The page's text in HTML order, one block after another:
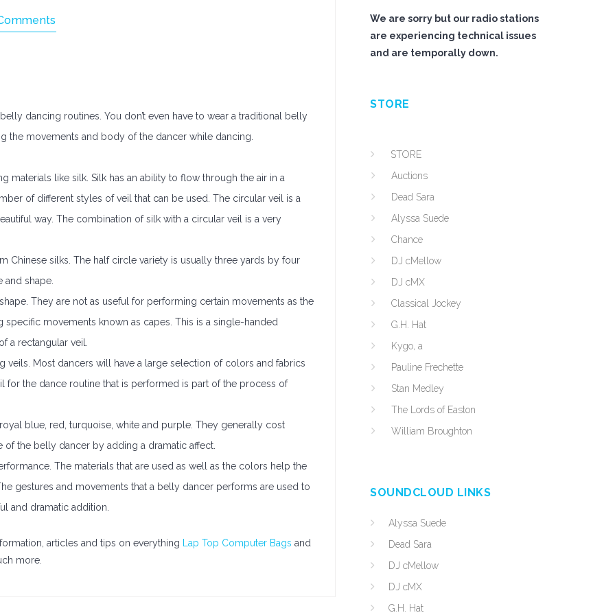
dancing routines. You don’t even have to wear a traditional belly
the movements and body of the dancer while dancing.
like silk. Silk has an ability to flow through the air in a
of different styles of veil that can be used. The circular veil is a
way. The combination of silk with a circular veil is a very
Chinese silks. The half circle variety is usually three yards by four
shape.
They are not as useful for performing certain movements as the
movements known as capes. This is a single-handed
a rectangular veil.
veils. Most dancers will have a large selection of colors and fabrics
for the dance routine that is performed is part of the process of
blue, red, turquoise, white and purple. They generally cost
the belly dancer by adding a dramatic affect.
The materials that are used as well as the colors help the
gestures and movements that a belly dancer performs are used to
and dramatic addition.
articles and tips on everything Lap Top Computer Bags and
more.
We are sorry but our radio stations
are experiencing technical issues
and are temporally down.
STORE
STORE
Auctions
Dead Sara
Alyssa Suede
Chance
DJ cMellow
DJ cMX
Classical Jockey
G.H. Hat
Kygo, a
Pauline Frechette
Stan Medley
The Lords of Easton
William Broughton
SOUNDCLOUD LINKS
Alyssa Suede
Dead Sara
DJ cMellow
DJ cMX
G.H. Hat